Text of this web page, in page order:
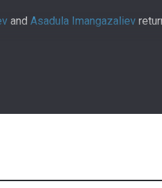
and Asadula Imangazaliev
OPPONENT